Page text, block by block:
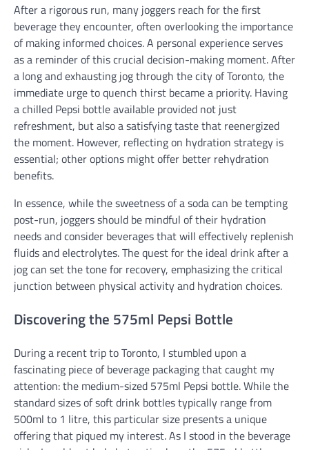
After a rigorous run, many joggers reach for the first
beverage they encounter, often overlooking the importance
of making informed choices. A personal experience serves
as a reminder of this crucial decision-making moment. After
a long and exhausting jog through the city of Toronto, the
immediate urge to quench thirst became a priority. Having
a chilled Pepsi bottle available provided not just
refreshment, but also a satisfying taste that reenergized
the moment. However, reflecting on hydration strategy is
essential; other options might offer better rehydration
benefits.
In essence, while the sweetness of a soda can be tempting
post-run, joggers should be mindful of their hydration
needs and consider beverages that will effectively replenish
fluids and electrolytes. The quest for the ideal drink after a
jog can set the tone for recovery, emphasizing the critical
junction between physical activity and hydration choices.
Discovering the 575ml Pepsi Bottle
During a recent trip to Toronto, I stumbled upon a
fascinating piece of beverage packaging that caught my
attention: the medium-sized 575ml Pepsi bottle. While the
standard sizes of soft drink bottles typically range from
500ml to 1 litre, this particular size presents a unique
offering that piqued my interest. As I stood in the beverage